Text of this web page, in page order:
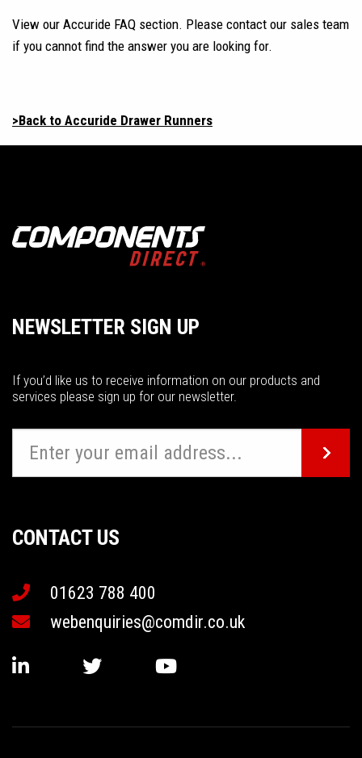
View our Accuride FAQ section. Please contact our sales team
if you cannot find the answer you are looking for.
>Back to Accuride Drawer Runners
NEWSLETTER SIGN UP
If you’d like us to receive information on our products and
services please sign up for our newsletter.
CONTACT US
01623 788 400
webenquiries@comdir.co.uk